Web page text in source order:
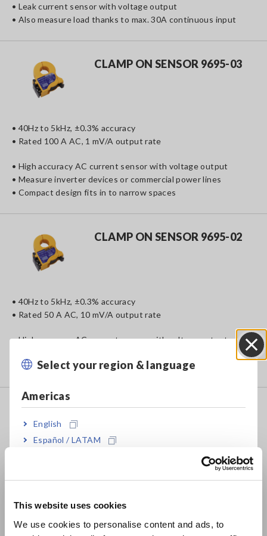
This website uses cookies
We use cookies to personalise content and ads, to
Select your region & language
Americas
English
Español / LATAM
Europe
• Leak current sensor with voltage output
• Also measure load thanks to max. 30A continuous input
CLAMP ON SENSOR 9695-03
• 40Hz to 5kHz, ±0.3% accuracy
• Rated 100 A AC, 1 mV/A output rate
• High accuracy AC current sensor with voltage output
• Measure inverter devices or commercial power lines
• Compact design fits in to narrow spaces
CLAMP ON SENSOR 9695-02
• 40Hz to 5kHz, ±0.3% accuracy
• Rated 50 A AC, 10 mV/A output rate
• High accuracy AC current sensor with voltage output
• Compact design fits in to narrow spaces
CLAMP ON SENSOR 9694
• For inverter devices or commercial power lines